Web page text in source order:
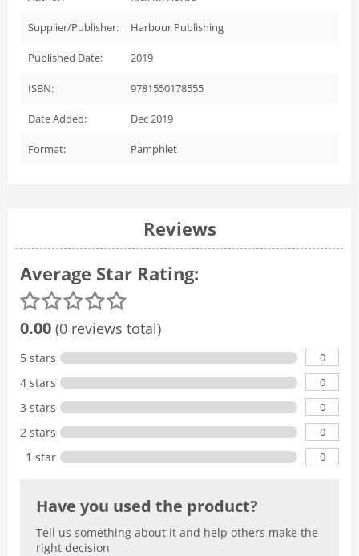
Supplier/Publisher: Harbour Publishing
Published Date: 2019
ISBN: 9781550178555
Date Added: Dec 2019
Format: Pamphlet
Reviews
Average Star Rating:
0.00 (0 reviews total)
5 stars 0
4 stars 0
3 stars 0
2 stars 0
1 star 0
Have you used the product?
Tell us something about it and help others make the
right decision